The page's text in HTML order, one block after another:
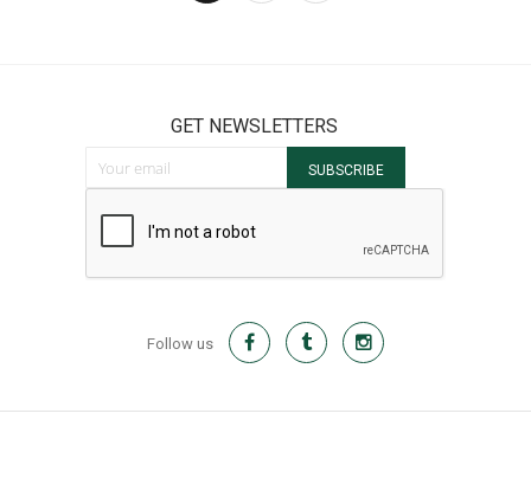
GET NEWSLETTERS
SUBSCRIBE
Follow us